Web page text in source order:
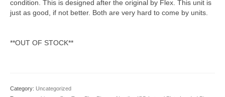
condition. This is designed after the original by Flex. This unit is
just as good, if not better. Both are very hard to come by units.
**OUT OF STOCK**
Category: Uncategorized